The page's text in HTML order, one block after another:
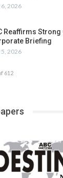
6, 2026
Reaffirms
Briefing
5, 2026
612